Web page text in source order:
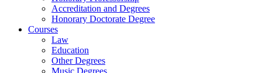
Accreditation and Degrees
Honorary Doctorate Degree
Courses
Law
Education
Other Degrees
Music Degrees